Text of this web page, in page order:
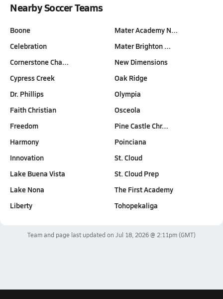
Nearby Soccer Teams
Boone
Celebration
Cornerstone Cha…
Cypress Creek
Dr. Phillips
Faith Christian
Freedom
Harmony
Innovation
Lake Buena Vista
Lake Nona
Liberty
Mater Academy N…
Mater Brighton …
New Dimensions
Oak Ridge
Olympia
Osceola
Pine Castle Chr…
Poinciana
St. Cloud
St. Cloud Prep
The First Academy
Tohopekaliga
Team and page last updated on Jul 18, 2026 @ 2:11pm(GMT)